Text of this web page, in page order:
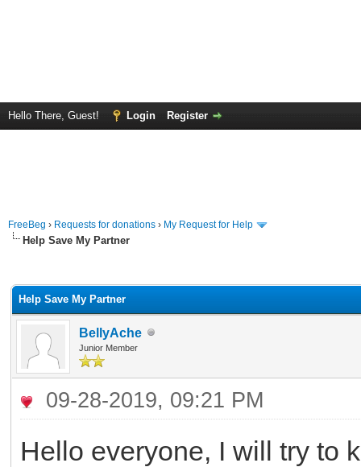
Hello There, Guest! Login Register
FreeBeg › Requests for donations › My Request for Help
Help Save My Partner
Help Save My Partner
BellyAche
Junior Member
09-28-2019, 09:21 PM
Hello everyone, I will try to